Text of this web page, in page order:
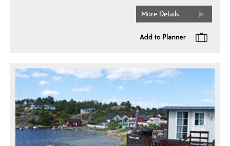
More Details